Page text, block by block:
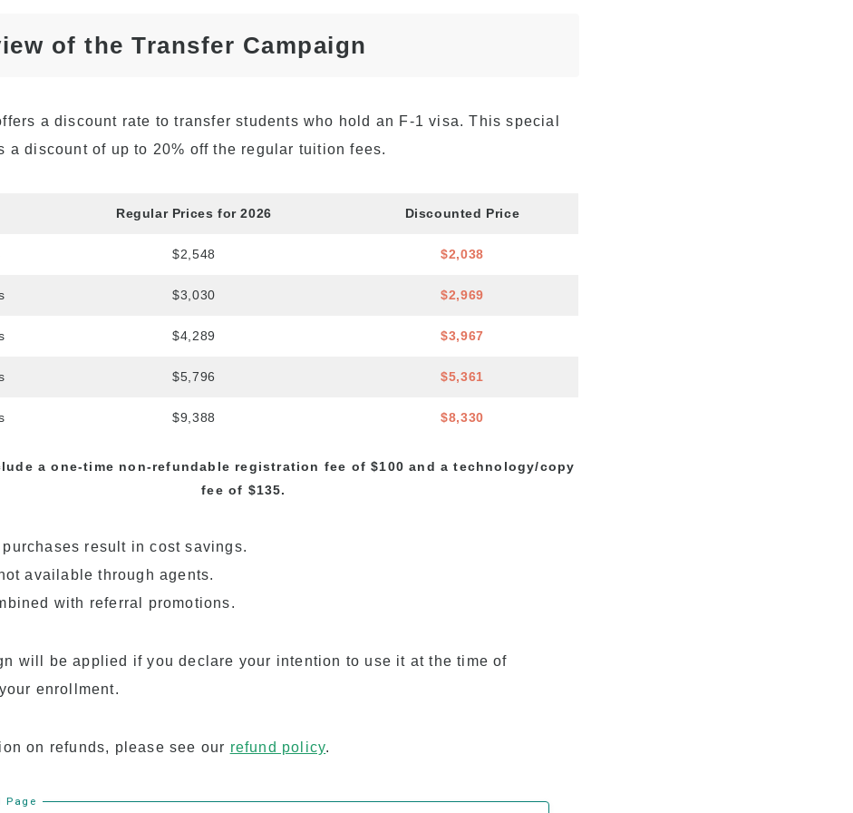
Afternoon-Only Classes
of the Transfer Campaign
a discount rate to transfer students who hold an F-1 visa. This special
a discount of up to 20% off the regular tuition fees.
Regular Prices for 2026 Discounted Price
$2,548 $2,038
$3,030 $2,969
$4,289 $3,967
$5,796 $5,361
$9,388 $8,330
a one-time non-refundable registration fee of $100 and a technology/copy
fee of $135.
purchases result in cost savings.
available through agents.
with referral promotions.
will be applied if you declare your intention to use it at the time of
enrollment.
on refunds, please see our refund policy.
Page